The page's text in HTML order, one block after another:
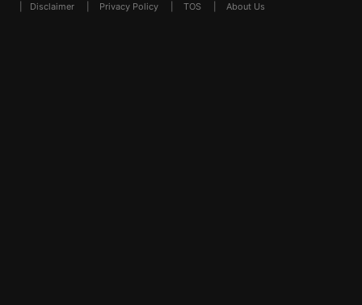
Disclaimer Privacy Policy TOS About Us